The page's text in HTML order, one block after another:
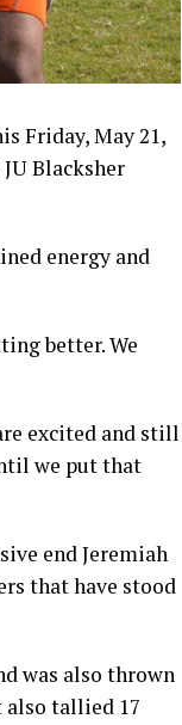
Friday, May 21,
Blacksher
energy and
better. We
excited and still
we put that
end Jeremiah
that have stood
was also thrown
also tallied 17